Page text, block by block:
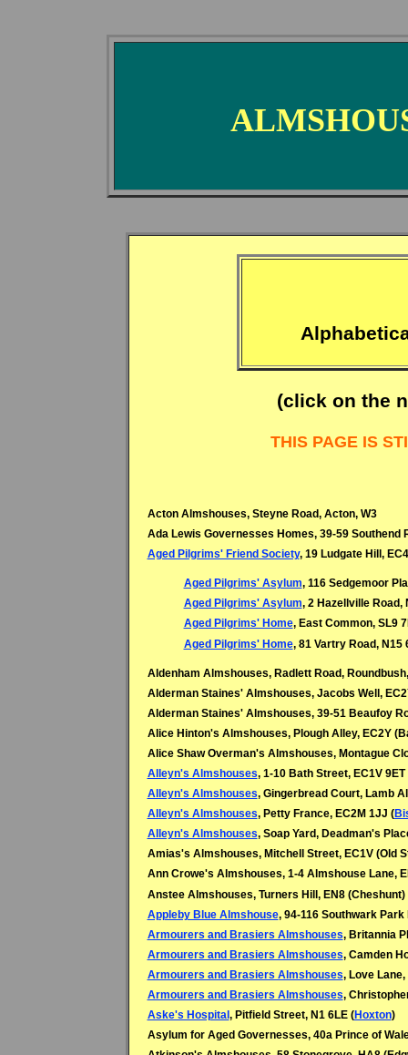
(click on the
THIS PAGE IS
Acton Almshouses, Steyne Road, Acton, W3
Ada Lewis Governesses Homes, 39-59 Southend
Aged Pilgrims' Friend Society, 19 Ludgate Hill,
Aged Pilgrims' Asylum, 116 Sedgemoor
Aged Pilgrims' Asylum, 2 Hazellville Road,
Aged Pilgrims' Home, East Common, SL9
Aged Pilgrims' Home, 81 Vartry Road, N15
Aldenham Almshouses, Radlett Road,
Alderman Staines' Almshouses, Jacobs Well,
Alderman Staines' Almshouses, 39-51 Beaufoy
Alice Hinton's Almshouses, Plough Alley, EC2Y
Alice Shaw Overman's Almshouses, Montague
Alleyn's Almshouses, 1-10 Bath Street, EC1V 9ET
Alleyn's Almshouses, Gingerbread Court, Lamb
Alleyn's Almshouses, Petty France, EC2M 1JJ (
Alleyn's Almshouses, Soap Yard, Deadman's
Amias's Almshouses, Mitchell Street, EC1V (Old
Ann Crowe's Almshouses, 1-4 Almshouse Lane,
Anstee Almshouses, Turners Hill, EN8 (Cheshunt)
Appleby Blue Almshouse, 94-116 Southwark Park
Armourers and Brasiers Almshouses, Britannia
Armourers and Brasiers Almshouses, Camden
Armourers and Brasiers Almshouses, Love Lane,
Armourers and Brasiers Almshouses,
Aske's Hospital, Pitfield Street, N1 6LE (Hoxton)
Asylum for Aged Governesses, 40a Prince of